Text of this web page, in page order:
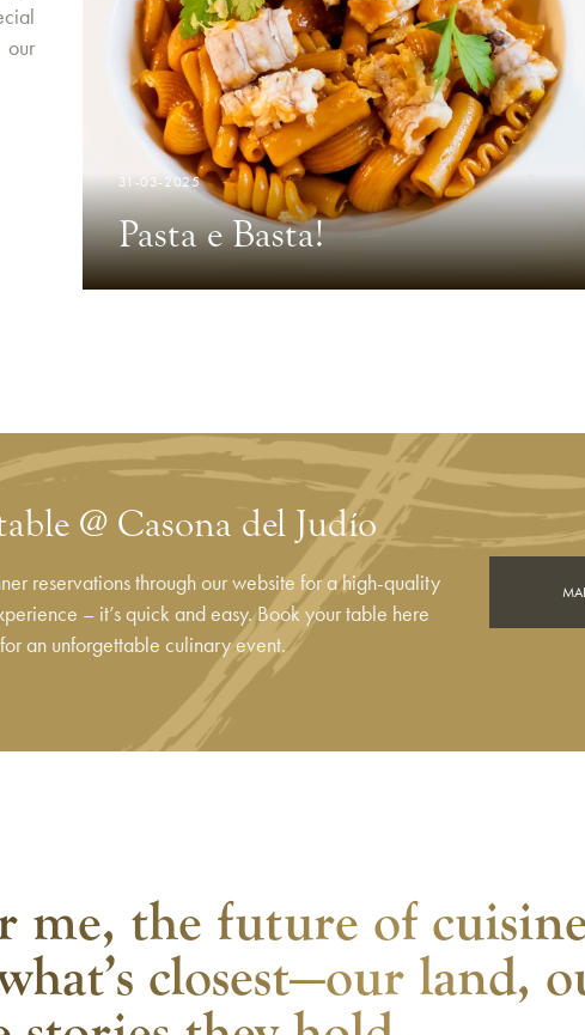
our
31-03-2025
Pasta e Basta!
@ Casona del Judío
reservations through our website for a high-quality
– it’s quick and easy. Book your table here
an unforgettable culinary event.
me, the future of
closest—our land,